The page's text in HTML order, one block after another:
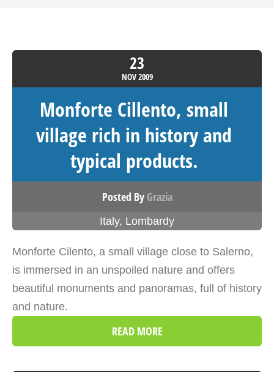
23
NOV2009
Monforte Cillento, small
village rich in history and
typical products.
Posted By Grazia
Italy, Lombardy
Monforte Cilento, a small village close to Salerno,
is immersed in an unspoiled nature and offers
beautiful monuments and panoramas, full of history
and nature.
READ MORE